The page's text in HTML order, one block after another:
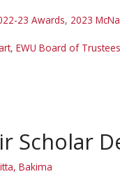
23 Awards, 2023
, EWU Board of
Scholar
Bakima